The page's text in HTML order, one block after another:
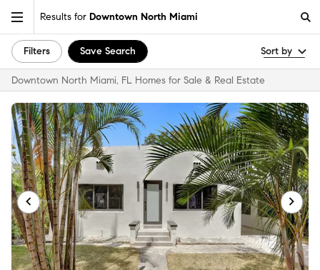
Results for Downtown North Miami
Filters Save Search Sort by
Downtown North Miami, FL Homes for Sale & Real Estate